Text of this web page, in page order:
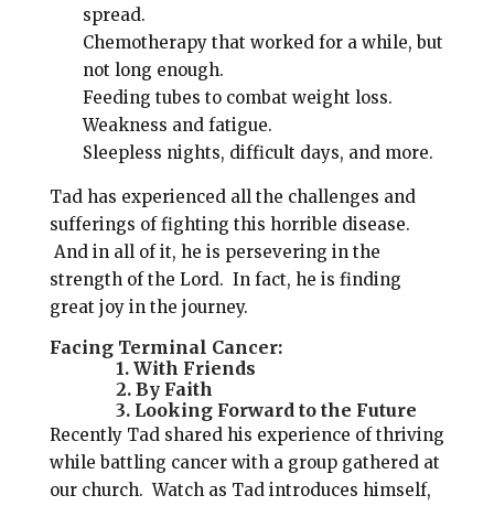
spread.
Chemotherapy that worked for a while, but
not long enough.
Feeding tubes to combat weight loss.
Weakness and fatigue.
Sleepless nights, difficult days, and more.
Tad has experienced all the challenges and
sufferings of fighting this horrible disease.
And in all of it, he is persevering in the
strength of the Lord. In fact, he is finding
great joy in the journey.
Facing Terminal Cancer:
1. With Friends
2. By Faith
3. Looking Forward to the Future
Recently Tad shared his experience of thriving
while battling cancer with a group gathered at
our church. Watch as Tad introduces himself,